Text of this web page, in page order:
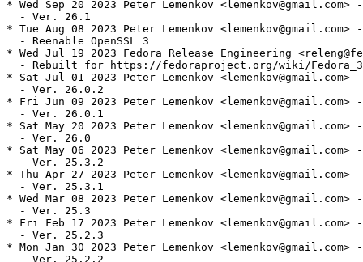
* Wed Sep 20 2023 Peter Lemenkov
  - Ver. 26.1
* Tue Aug 08 2023 Peter Lemenkov
  - Reenable OpenSSL 3
* Wed Jul 19 2023 Fedora Release Engineering
- Rebuilt for https://fedoraproject.org/wiki/
* Sat Jul 01 2023 Peter Lemenkov
  - Ver. 26.0.2
* Fri Jun 09 2023 Peter Lemenkov
  - Ver. 26.0.1
* Sat May 20 2023 Peter Lemenkov <lemenkov@gmail.com>
  - Ver. 26.0
* Sat May 06 2023 Peter Lemenkov
  - Ver. 25.3.2
* Thu Apr 27 2023 Peter Lemenkov
  - Ver. 25.3.1
* Wed Mar 08 2023 Peter Lemenkov
  - Ver. 25.3
* Fri Feb 17 2023 Peter Lemenkov
  - Ver. 25.2.3
* Mon Jan 30 2023 Peter Lemenkov
  - Ver. 25.2.2